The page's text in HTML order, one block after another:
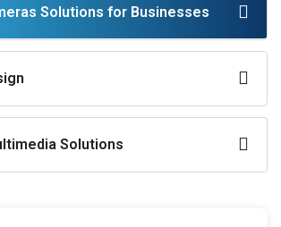
Solutions for Businesses
Solutions